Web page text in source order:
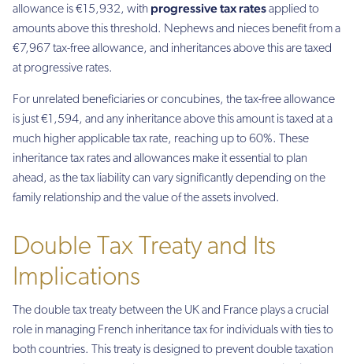
allowance is €15,932, with progressive tax ratesapplied to
amounts above this threshold. Nephews and nieces benefit from a
€7,967 tax-free allowance, and inheritances above this are taxed
at progressive rates.
For unrelated beneficiaries or concubines, the tax-free allowance
is just €1,594, and any inheritance above this amount is taxed at a
much higher applicable tax rate, reaching up to 60%. These
inheritance tax rates and allowances make it essential to plan
ahead, as the tax liability can vary significantly depending on the
family relationship and the value of the assets involved.
Double Tax Treaty and Its
Implications
The double tax treaty between the UK and France plays a crucial
role in managing French inheritance tax for individuals with ties to
both countries. This treaty is designed to prevent double taxation